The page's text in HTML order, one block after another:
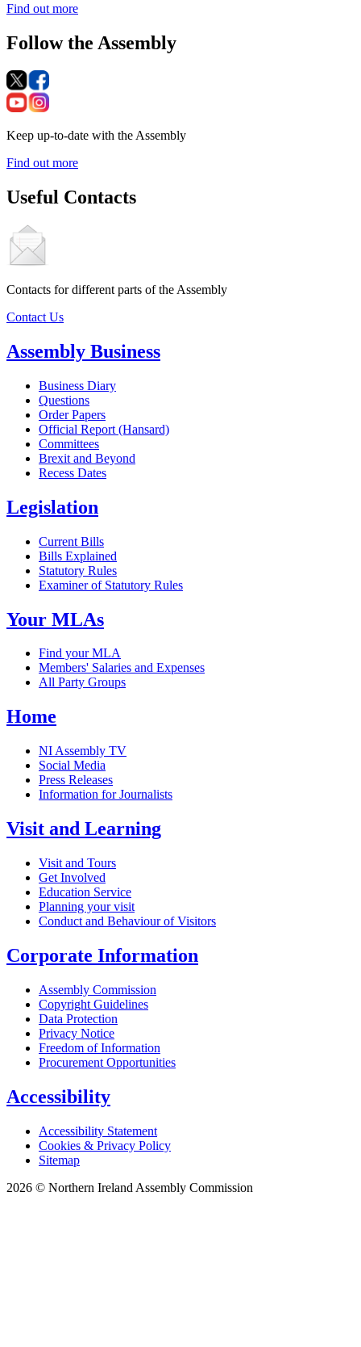
Find out more
Follow the Assembly
Keep up-to-date with the Assembly
Find out more
Useful Contacts
Contacts for different parts of the Assembly
Contact Us
Assembly Business
Business Diary
Questions
Order Papers
Official Report (Hansard)
Committees
Brexit and Beyond
Recess Dates
Legislation
Current Bills
Bills Explained
Statutory Rules
Examiner of Statutory Rules
Your MLAs
Find your MLA
Members' Salaries and Expenses
All Party Groups
Home
NI Assembly TV
Social Media
Press Releases
Information for Journalists
Visit and Learning
Visit and Tours
Get Involved
Education Service
Planning your visit
Conduct and Behaviour of Visitors
Corporate Information
Assembly Commission
Copyright Guidelines
Data Protection
Privacy Notice
Freedom of Information
Procurement Opportunities
Accessibility
Accessibility Statement
Cookies & Privacy Policy
Sitemap
2026 © Northern Ireland Assembly Commission